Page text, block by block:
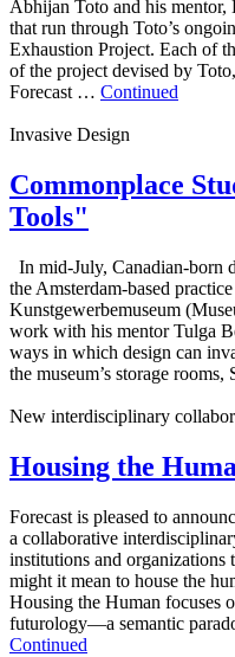
Abhijan Toto and his
that run through Toto’s
Exhaustion Project. Each of
of the project devised by
Forecast … Continued
Invasive Design
Commonplace
Tools"
In mid-July, Canadian-born
the Amsterdam-based
Kunstgewerbemuseum
work with his mentor Tulga
ways in which design can
the museum’s storage
New interdisciplinary
Housing the
Forecast is pleased to
a collaborative
institutions and organizations
might it mean to house the
Housing the Human focuses
futurology—a semantic
Continued